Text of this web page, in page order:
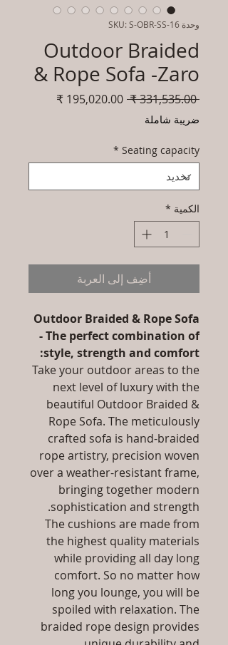
وحدة SKU: S-OBR-SS-16
Outdoor Braided
& Rope Sofa -Zaro
‏331,535.00 ₹
سعر
ضريبة شاملة
Seating capacity
*
الكمية *
أضِف إلى العربة
Outdoor Braided & Rope Sofa
- The perfect combination of
style, strength and comfort:
Take your outdoor areas to the
next level of luxury with the
beautiful Outdoor Braided &
Rope Sofa. The meticulously
crafted sofa is hand-braided
rope artistry, precision woven
over a weather-resistant frame,
bringing together modern
sophistication and strength.
The cushions are made from
the highest quality materials
while providing all day long
comfort. So no matter how
long you lounge, you will be
spoiled with relaxation. The
braided rope design provides